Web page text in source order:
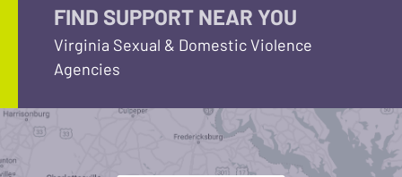
FIND SUPPORT NEAR YOU
Virginia Sexual & Domestic Violence
Agencies